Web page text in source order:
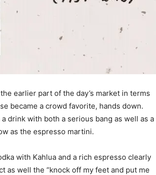
earlier part of the day’s market in terms
became a crowd favorite, hands down.
drink with both a serious bang as well as a
as the espresso martini.
with Kahlua and a rich espresso clearly
as well the “knock off my feet and put me